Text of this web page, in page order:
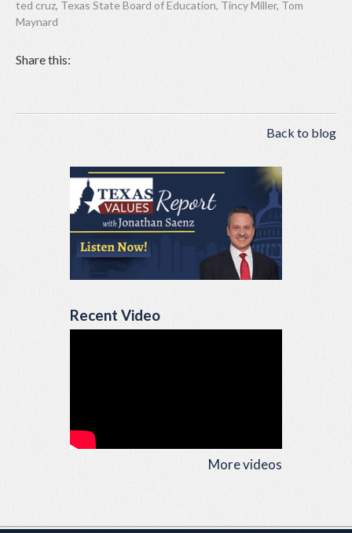
ted cruz, Texas State Board of Education, Tincy Miller, Tom
Maynard
Share this:
Back to blog
Recent Video
More videos